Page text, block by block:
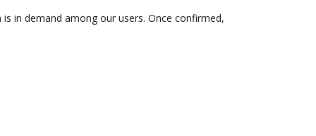
in demand among our users. Once confirmed,